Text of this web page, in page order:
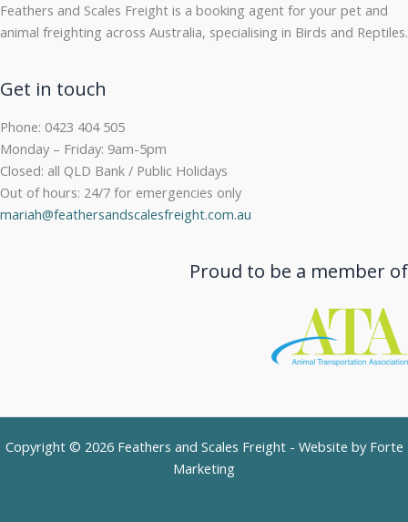
Feathers and Scales Freight is a booking agent for your pet and
animal freighting across Australia, specialising in Birds and Reptiles.
Get in touch
Phone: 0423 404 505
Monday – Friday: 9am-5pm
Closed: all QLD Bank / Public Holidays
Out of hours: 24/7 for emergencies only
mariah@feathersandscalesfreight.com.au
Proud to be a member of
Copyright © 2026 Feathers and Scales Freight - Website by Forte
Marketing